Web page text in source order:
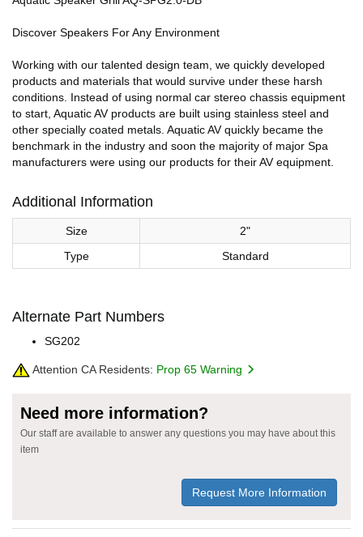
Discover Speakers For Any Environment
Working with our talented design team, we quickly developed
products and materials that would survive under these harsh
conditions. Instead of using normal car stereo chassis equipment
to start, Aquatic AV products are built using stainless steel and
other specially coated metals. Aquatic AV quickly became the
benchmark in the industry and soon the majority of major Spa
manufacturers were using our products for their AV equipment.
Additional Information
Size
2"
Type
Standard
Alternate Part Numbers
SG202
Attention CA Residents: Prop 65 Warning
Need more information?
Our staff are available to answer any questions you may have about this
item
Request More Information